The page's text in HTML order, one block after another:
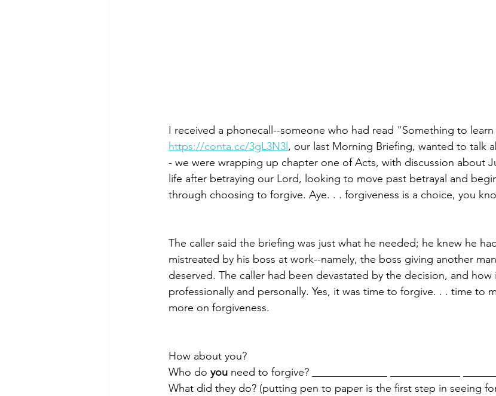
I received a phonecall--someone who had read "Something to
https://conta.cc/3gL3N3l , our last Morning Briefing, wanted to talk
- we were wrapping up chapter one of Acts, with discussion about
life after betraying our Lord, looking to move past betrayal and
through choosing to forgive. Aye. . . forgiveness is a choice, you
The caller said the briefing was just what he needed­­; he knew he
mistreated by his boss at work­--­namely, the boss giving another
deserved. The caller had been devastated by the decision, and
professionally and personally. Yes, it was time to forgive. . . time to
more on forgiveness.
How about you?
Who do you need to forgive? ______________ _____________
What did they do? (putting pen to paper is the first step in seeing